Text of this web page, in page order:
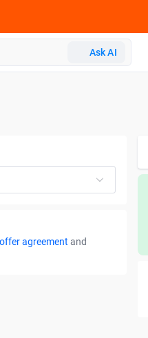
Ask AI
agreement and